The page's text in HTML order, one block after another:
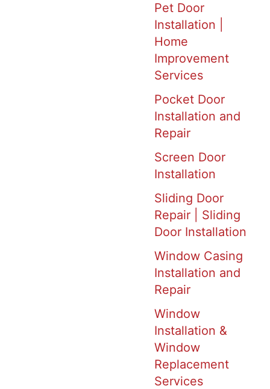
Pet Door
Installation |
Home
Improvement
Services
Pocket Door
Installation and
Repair
Screen Door
Installation
Sliding Door
Repair | Sliding
Door Installation
Window Casing
Installation and
Repair
Window
Installation &
Window
Replacement
Services